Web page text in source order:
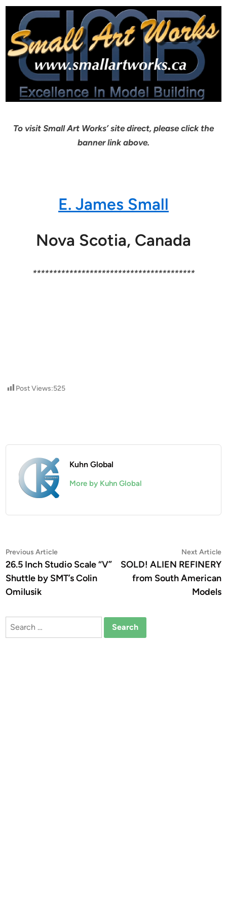
To visit Small Art Works’ site direct, please click the
banner link above.
E. James Small
Nova Scotia, Canada
****************************************
Post Views:525
Kuhn Global
More by Kuhn Global
Post
navigation
Previous ArticlePrevious
article:
26.5 Inch Studio Scale “V”
Shuttle by SMT’s Colin
Omilusik
Next Article
SOLD! ALIEN REFINERY
from South American
Models
Search